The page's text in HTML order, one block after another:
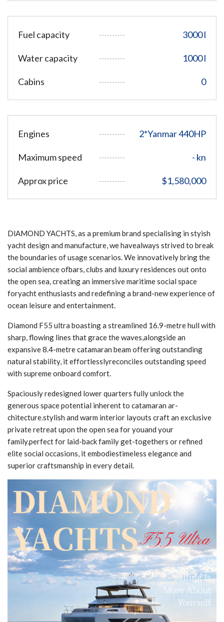
Fuel capacity 3000 l
Water capacity 1000 l
Cabins 0
Engines 2*Yanmar 440HP
Maximum speed - kn
Approx price $1,580,000
DlAMOND YACHTS, as a premium brand specialising in styish
yacht design and manufacture, we havealways strived to break
the boundaries of usage scenarios. We innovatively bring the
social ambience ofbars, clubs and luxury residences out onto
the open sea, creating an immersive maritime social space
foryacht enthusiasts and redefining a brand-new experience of
ocean leisure and entertainment.
Diamond F55 ultra boasting a streamlined 16.9-metre hull with
sharp, flowing lines that grace the waves,alongside an
expansive 8.4-metre catamaran beam offering outstanding
natural stability, it effortlesslyreconciles outstanding speed
with supreme onboard comfort.
Spaciously redesigned lower quarters fully unlock the
generous space potential inherent to catamaran ar-
chitecture.stylish and warm interior layouts craft an exclusive
private retreat upon the open sea for youand your
family.perfect for laid-back family get-togethers or refined
elite social occasions, it embodiestimeless elegance and
superior craftsmanship in every detail.